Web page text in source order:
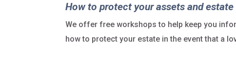
How to protect your assets and
We offer free workshops to help keep you
how to protect your estate in the event that a